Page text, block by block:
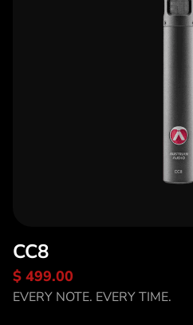
CC8
$ 499.00
EVERY NOTE. EVERY TIME.
Discover CC8